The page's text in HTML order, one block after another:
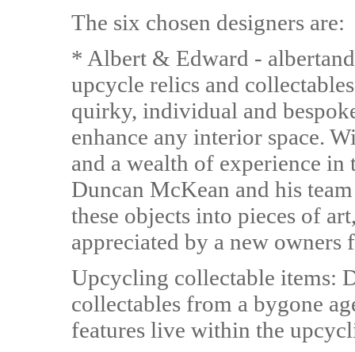
The six chosen designers are:
* Albert & Edward -
upcycle relics and
quirky, individual and
enhance any interior space.
and a wealth of experience
Duncan McKean and his
these objects into pieces of
appreciated by a new owners
Upcycling collectable items:
collectables from a bygone
features live within the